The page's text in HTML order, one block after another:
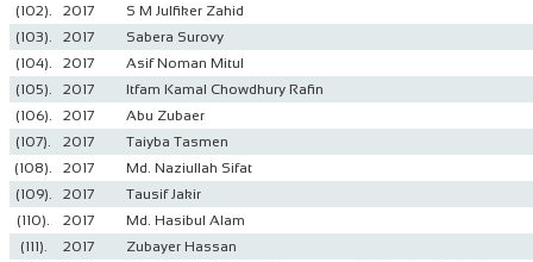
(102).
2017
S M Julfiker Zahid
(103).
2017
Sabera Surovy
(104).
2017
Asif Noman Mitul
(105).
2017
Itfam Kamal Chowdhury Rafin
(106).
2017
Abu Zubaer
(107).
2017
Taiyba Tasmen
(108).
2017
Md. Naziullah Sifat
(109).
2017
Tausif Jakir
(110).
2017
Md. Hasibul Alam
(111).
2017
Zubayer Hassan